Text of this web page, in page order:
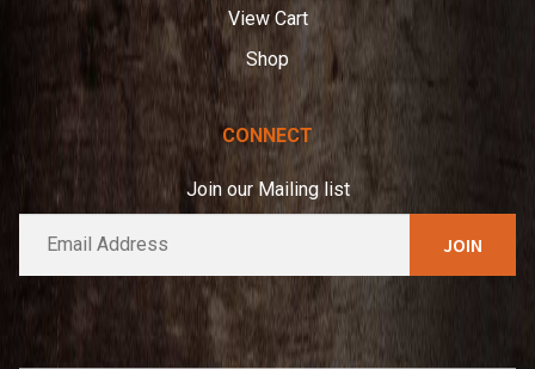
View Cart
Shop
CONNECT
Join our Mailing list
a